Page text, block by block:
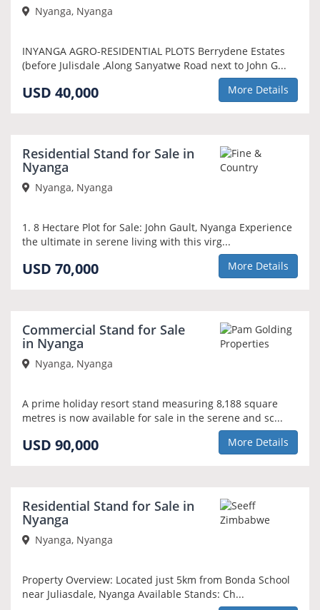
Nyanga, Nyanga
INYANGA AGRO-RESIDENTIAL PLOTS Berrydene Estates
(before Julisdale ,Along Sanyatwe Road next to John G...
USD 40,000 More Details
Residential Stand for Sale in
Nyanga
Nyanga, Nyanga
1. 8 Hectare Plot for Sale: John Gault, Nyanga Experience
the ultimate in serene living with this virg...
USD 70,000 More Details
Commercial Stand for Sale
in Nyanga
Nyanga, Nyanga
A prime holiday resort stand measuring 8,188 square
metres is now available for sale in the serene and sc...
USD 90,000 More Details
Residential Stand for Sale in
Nyanga
Nyanga, Nyanga
Property Overview: Located just 5km from Bonda School
near Juliasdale, Nyanga Available Stands: Ch...